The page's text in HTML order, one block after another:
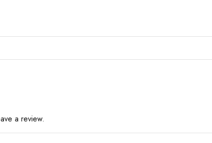
a review.